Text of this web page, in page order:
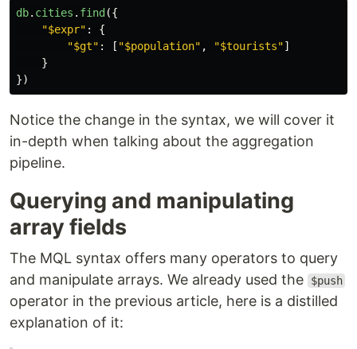
db. cities . find ({
"$expr" :
{
"$gt" : [ "$population" , "$tourists"]
}
})
Notice the change in the syntax, we will cover it
in-depth when talking about the aggregation
pipeline.
Querying and manipulating
array fields
The MQL syntax offers many operators to query
and manipulate arrays. We already used the
$push
operator in the previous article, here is a distilled
explanation of it: